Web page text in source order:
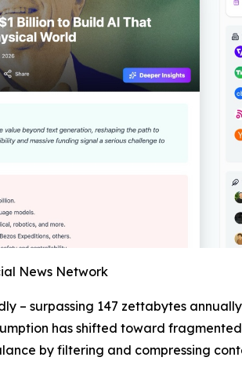
News Network
– surpassing 147 zettabytes
has shifted toward
by filtering and compressing